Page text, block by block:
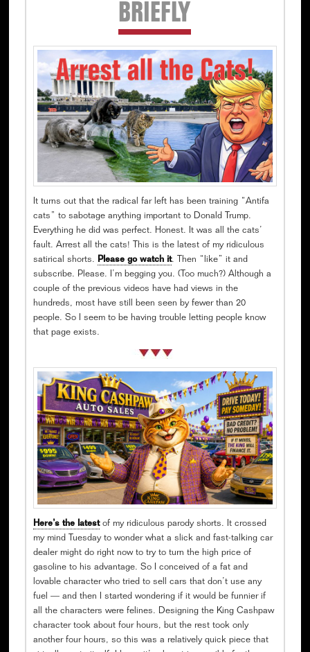
BRIEFLY
It turns out that the radical far left has been training “Antifa
cats” to sabotage anything important to Donald Trump.
Everything he did was perfect. Honest. It was all the cats’
fault. Arrest all the cats! This is the latest of my ridiculous
satirical shorts. Please go watch it. Then “like” it and
subscribe. Please. I’m begging you. (Too much?) Although a
couple of the previous videos have had views in the
hundreds, most have still been seen by fewer than 20
people. So I seem to be having trouble letting people know
that page exists.
Here’s the latestof my ridiculous parody shorts. It crossed
my mind Tuesday to wonder what a slick and fast-talking car
dealer might do right now to try to turn the high price of
gasoline to his advantage. So I conceived of a fat and
lovable character who tried to sell cars that don’t use any
fuel — and then I started wondering if it would be funnier if
all the characters were felines. Designing the King Cashpaw
character took about four hours, but the rest took only
another four hours, so this was a relatively quick piece that